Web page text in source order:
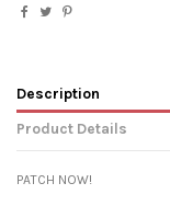
Description
Product Details
PATCH NOW!